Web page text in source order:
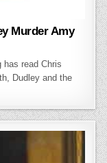
Murder Amy
has read Chris
Dudley and the